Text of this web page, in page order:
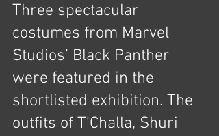
Three spectacular
costumes from Marvel
Studios’ Black Panther
were featured in the
shortlisted exhibition. The
outfits of T’Challa, Shuri